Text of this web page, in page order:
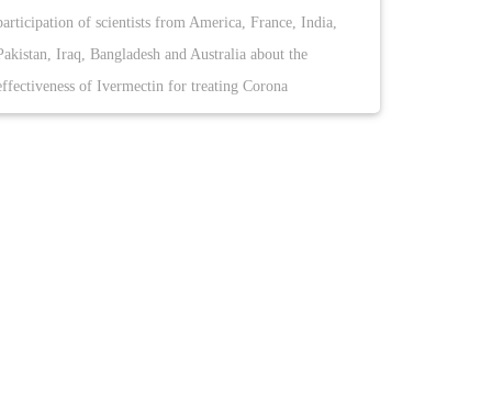
of scientists from America, France, India,
Iraq, Bangladesh and Australia about the
of Ivermectin for treating Corona